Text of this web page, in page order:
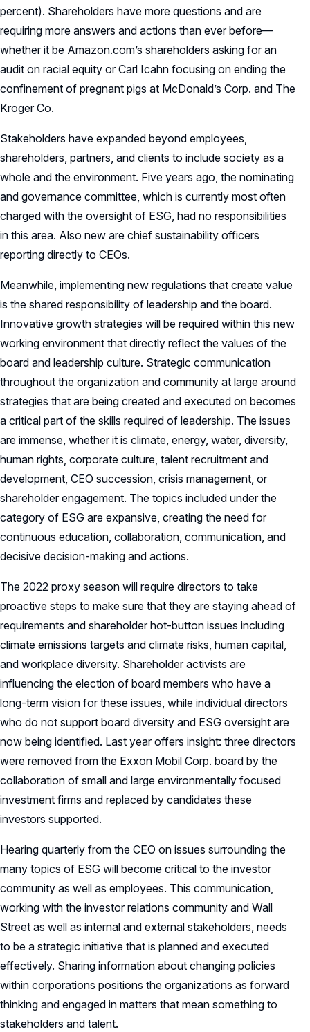
percent). Shareholders have more questions and are
requiring more answers and actions than ever before—
whether it be Amazon.com’s shareholders asking for an
audit on racial equity or Carl Icahn focusing on ending the
confinement of pregnant pigs at McDonald’s Corp. and The
Kroger Co.
Stakeholders have expanded beyond employees,
shareholders, partners, and clients to include society as a
whole and the environment. Five years ago, the nominating
and governance committee, which is currently most often
charged with the oversight of ESG, had no responsibilities
in this area. Also new are chief sustainability officers
reporting directly to CEOs.
Meanwhile, implementing new regulations that create value
is the shared responsibility of leadership and the board.
Innovative growth strategies will be required within this new
working environment that directly reflect the values of the
board and leadership culture. Strategic communication
throughout the organization and community at large around
strategies that are being created and executed on becomes
a critical part of the skills required of leadership. The issues
are immense, whether it is climate, energy, water, diversity,
human rights, corporate culture, talent recruitment and
development, CEO succession, crisis management, or
shareholder engagement. The topics included under the
category of ESG are expansive, creating the need for
continuous education, collaboration, communication, and
decisive decision-making and actions.
The 2022 proxy season will require directors to take
proactive steps to make sure that they are staying ahead of
requirements and shareholder hot-button issues including
climate emissions targets and climate risks, human capital,
and workplace diversity. Shareholder activists are
influencing the election of board members who have a
long-term vision for these issues, while individual directors
who do not support board diversity and ESG oversight are
now being identified. Last year offers insight: three directors
were removed from the Exxon Mobil Corp. board by the
collaboration of small and large environmentally focused
investment firms and replaced by candidates these
investors supported.
Hearing quarterly from the CEO on issues surrounding the
many topics of ESG will become critical to the investor
community as well as employees. This communication,
working with the investor relations community and Wall
Street as well as internal and external stakeholders, needs
to be a strategic initiative that is planned and executed
effectively. Sharing information about changing policies
within corporations positions the organizations as forward
thinking and engaged in matters that mean something to
stakeholders and talent.